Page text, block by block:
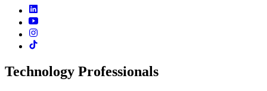
Technology Professionals